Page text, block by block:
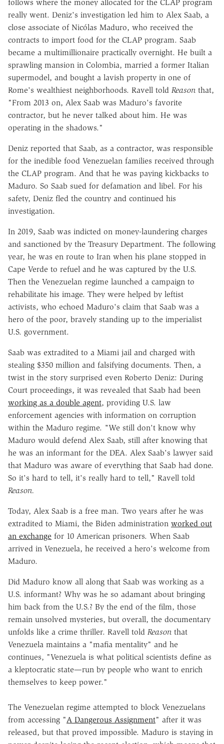
follows where the money allocated for the CLAP program
really went. Deniz's investigation led him to Alex Saab, a
close associate of Nicólas Maduro, who received the
contracts to import food for the CLAP program. Saab
became a multimillionaire practically overnight. He built a
sprawling mansion in Colombia, married a former Italian
supermodel, and bought a lavish property in one of
Rome's wealthiest neighborhoods. Ravell told Reason that,
"From 2013 on, Alex Saab was Maduro's favorite
contractor, but he never talked about him. He was
operating in the shadows."
Deniz reported that Saab, as a contractor, was responsible
for the inedible food Venezuelan families received through
the CLAP program. And that he was paying kickbacks to
Maduro. So Saab sued for defamation and libel. For his
safety, Deniz fled the country and continued his
investigation.
In 2019, Saab was indicted on money-laundering charges
and sanctioned by the Treasury Department. The following
year, he was en route to Iran when his plane stopped in
Cape Verde to refuel and he was captured by the U.S.
Then the Venezuelan regime launched a campaign to
rehabilitate his image. They were helped by leftist
activists, who echoed Maduro's claim that Saab was a
hero of the poor, bravely standing up to the imperialist
U.S. government.
Saab was extradited to a Miami jail and charged with
stealing $350 million and falsifying documents. Then, a
twist in the story surprised even Roberto Deniz: During
Court proceedings, it was revealed that Saab had been
working as a double agent, providing U.S. law
enforcement agencies with information on corruption
within the Maduro regime. "We still don't know why
Maduro would defend Alex Saab, still after knowing that
he was an informant for the DEA. Alex Saab's lawyer said
that Maduro was aware of everything that Saab had done.
So it's hard to tell, it's really hard to tell," Ravell told
Reason.
Today, Alex Saab is a free man. Two years after he was
extradited to Miami, the Biden administration worked out
an exchange for 10 American prisoners. When Saab
arrived in Venezuela, he received a hero's welcome from
Maduro.
Did Maduro know all along that Saab was working as a
U.S. informant? Why was he so adamant about bringing
him back from the U.S.? By the end of the film, those
remain unsolved mysteries, but overall, the documentary
unfolds like a crime thriller. Ravell told Reason that
Venezuela maintains a "mafia mentality" and he
continues, "Venezuela is what political scientists define as
a kleptocratic state—run by people who want to enrich
themselves to keep power."
The Venezuelan regime attempted to block Venezuelans
from accessing "A Dangerous Assignment" after it was
released, but that proved impossible. Maduro is staying in